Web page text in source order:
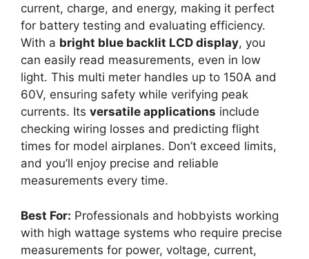
current, charge, and energy, making it perfect
for battery testing and evaluating efficiency.
With a bright blue backlit LCD display, you
can easily read measurements, even in low
light. This multi meter handles up to 150A and
60V, ensuring safety while verifying peak
currents. Its versatile applications include
checking wiring losses and predicting flight
times for model airplanes. Don’t exceed limits,
and you’ll enjoy precise and reliable
measurements every time.
Best For: Professionals and hobbyists working
with high wattage systems who require precise
measurements for power, voltage, current,